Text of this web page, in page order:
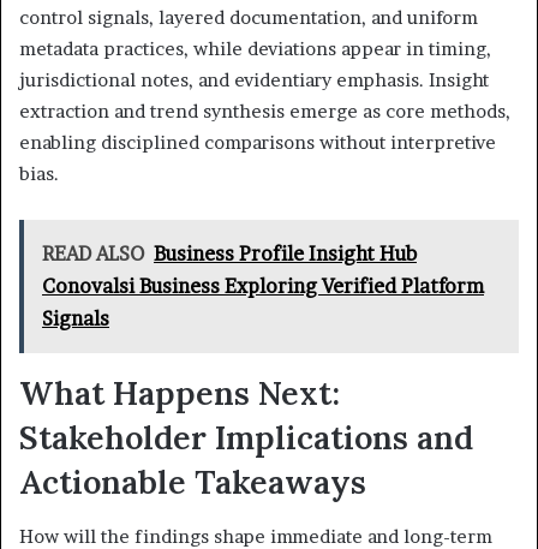
control signals, layered documentation, and uniform
metadata practices, while deviations appear in timing,
jurisdictional notes, and evidentiary emphasis. Insight
extraction and trend synthesis emerge as core methods,
enabling disciplined comparisons without interpretive
bias.
READ ALSO Business Profile Insight Hub
Conovalsi Business Exploring Verified Platform
Signals
What Happens Next:
Stakeholder Implications and
Actionable Takeaways
How will the findings shape immediate and long-term